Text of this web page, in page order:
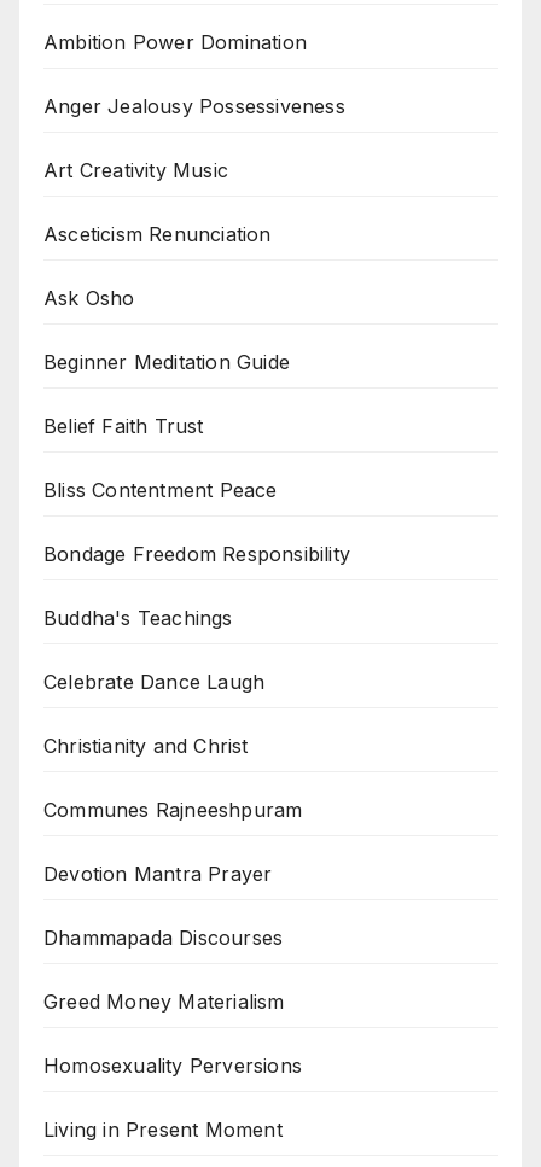
Ambition Power Domination
Anger Jealousy Possessiveness
Art Creativity Music
Asceticism Renunciation
Ask Osho
Beginner Meditation Guide
Belief Faith Trust
Bliss Contentment Peace
Bondage Freedom Responsibility
Buddha's Teachings
Celebrate Dance Laugh
Christianity and Christ
Communes Rajneeshpuram
Devotion Mantra Prayer
Dhammapada Discourses
Greed Money Materialism
Homosexuality Perversions
Living in Present Moment